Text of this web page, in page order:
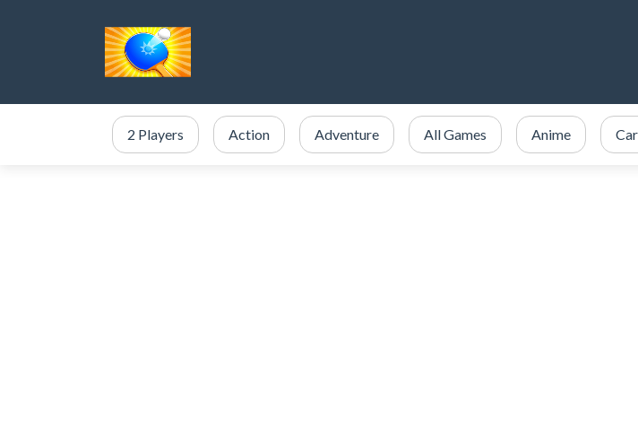
2 Players Action Adventure All Games Anime Car